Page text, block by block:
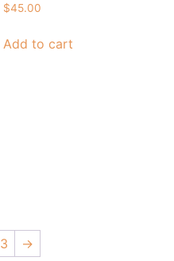
$45.00
Add to cart
3 →